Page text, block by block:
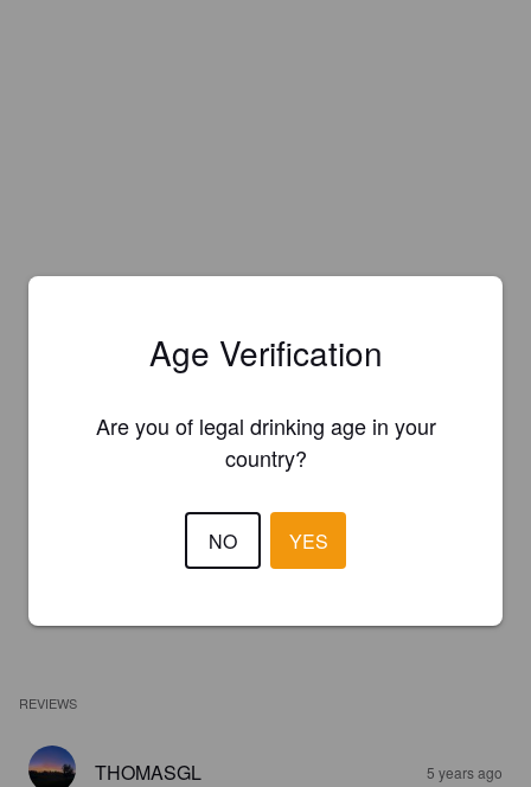
REVIEWS
THOMASGL 5 years ago
Age Verification
Are you of legal drinking age in your
country?
NO YES